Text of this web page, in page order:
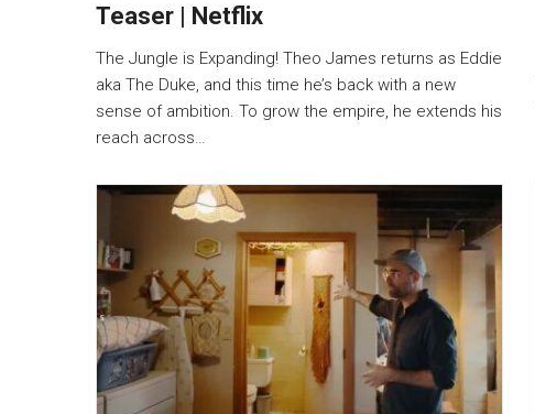
Teaser | Netflix
The Jungle is Expanding! Theo James returns as Eddie
aka The Duke, and this time he’s back with a new
sense of ambition. To grow the empire, he extends his
reach across…